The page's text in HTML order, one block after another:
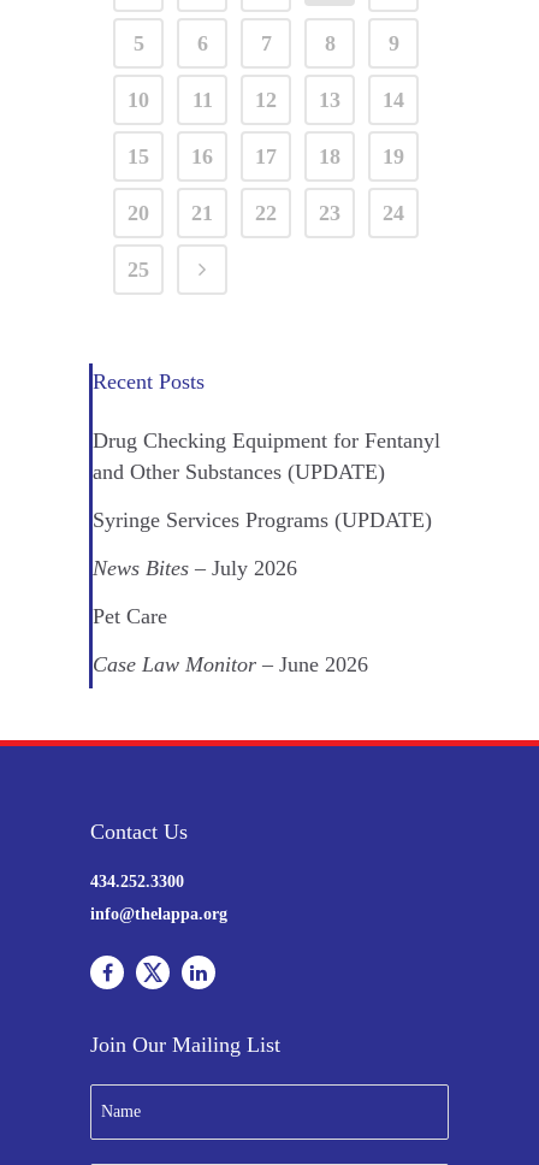
5 6 7 8 9
10 11 12 13 14
15 16 17 18 19
20 21 22 23 24
25
Recent Posts
Drug Checking Equipment for Fentanyl
and Other Substances (UPDATE)
Syringe Services Programs (UPDATE)
News Bites – July 2026
Pet Care
Case Law Monitor – June 2026
Contact Us
434.252.3300
info@thelappa.org
Join Our Mailing List
m
e